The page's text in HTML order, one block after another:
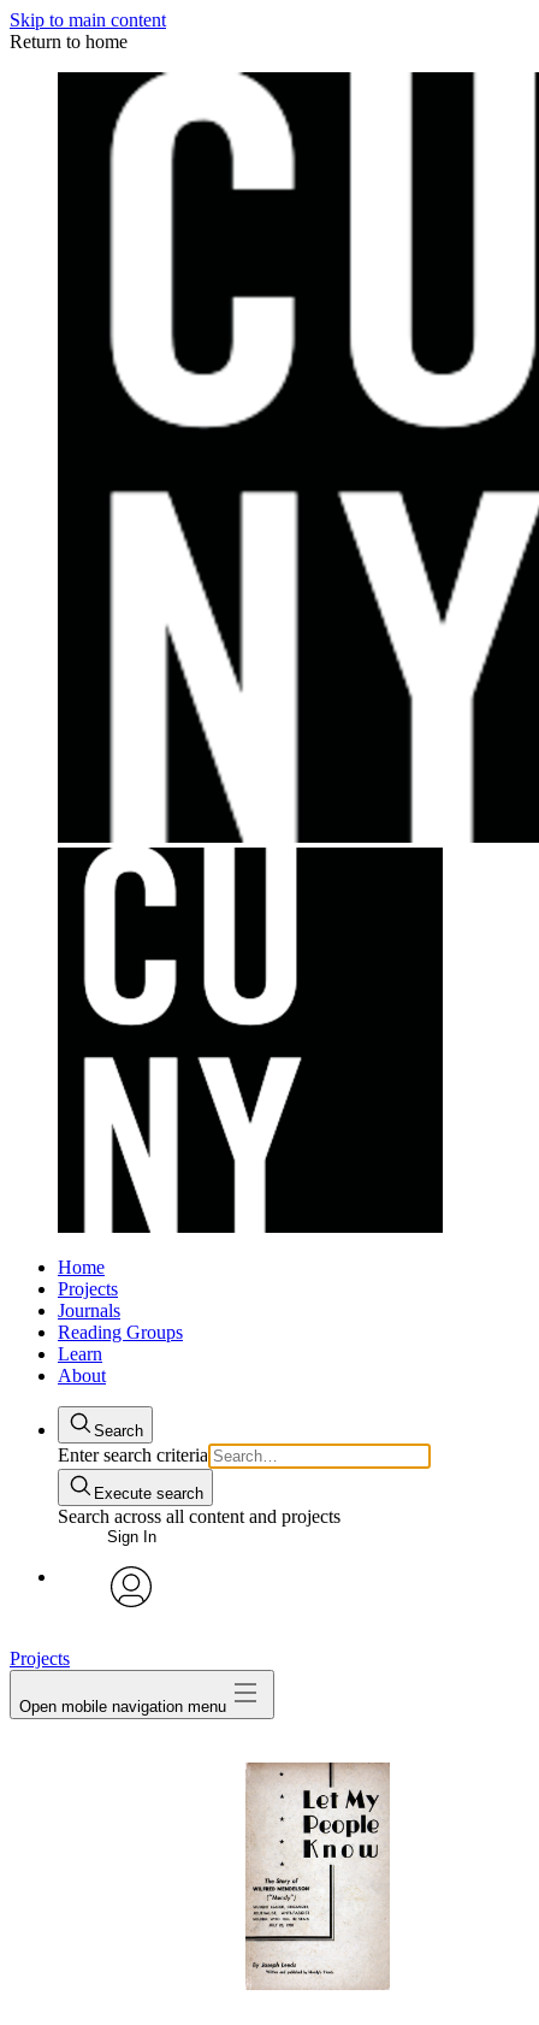
Skip to main content
Return to home
Home
Projects
Journals
Reading Groups
Learn
About
Search
Enter search criteria
Execute search
Search across all content and projects
Sign In
Projects
Open mobile navigation menu